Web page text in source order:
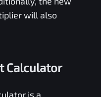
will also
Calculator
is a